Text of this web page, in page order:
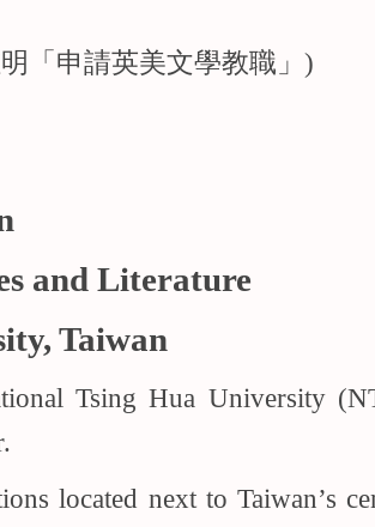
「申請英美文學教職」)
and Literature
Taiwan
Tsing Hua University
located next to Taiwan’s